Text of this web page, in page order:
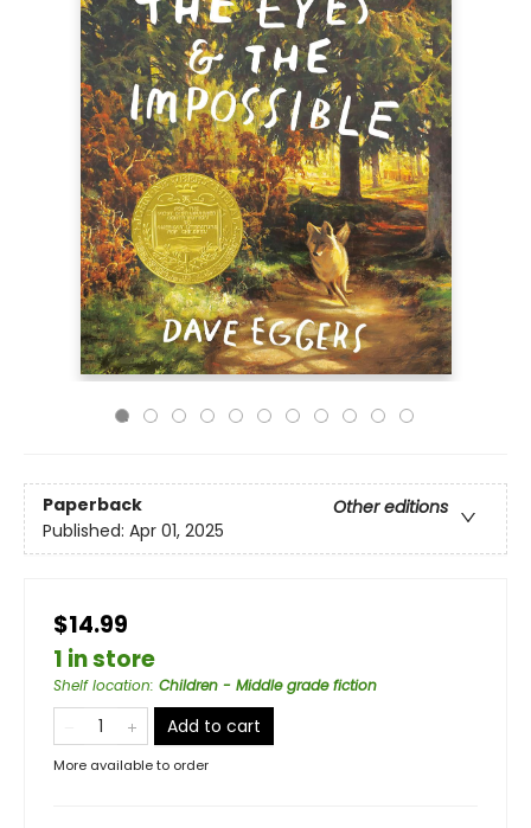
Paperback
Other editions
Published: Apr 01, 2025
$14.99
1 in store
Shelf location: Children - Middle grade fiction
Add to cart
More available to order